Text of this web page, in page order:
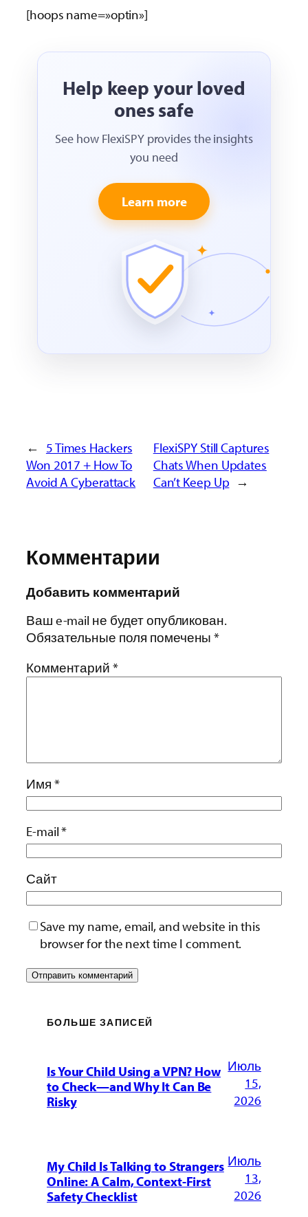
[hoops name=»optin»]
Help keep your loved
ones safe
See how FlexiSPY provides the insights
you need
Learn more
← 5 Times Hackers
Won 2017 + How To
Avoid A Cyberattack
FlexiSPY Still Captures
Chats When Updates
Can’t Keep Up →
Комментарии
Добавить комментарий
Ваш e-mail не будет опубликован.
Обязательные поля помечены*
Комментарий *
Имя *
E-mail*
Сайт
Save my name, email, and website in this
browser for the next time I comment.
БОЛЬШЕ ЗАПИСЕЙ
Is Your Child Using a VPN? How
to Check—and Why It Can Be
Risky
Июль
15,
2026
My Child Is Talking to Strangers
Online: A Calm, Context-First
Safety Checklist
Июль
13,
2026